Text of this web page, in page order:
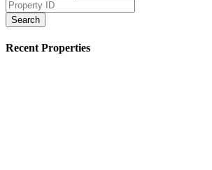
Search
Recent Properties